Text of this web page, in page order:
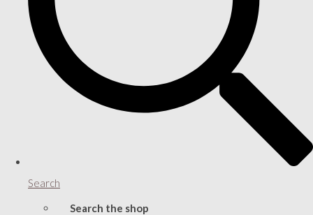
Search
Search the shop